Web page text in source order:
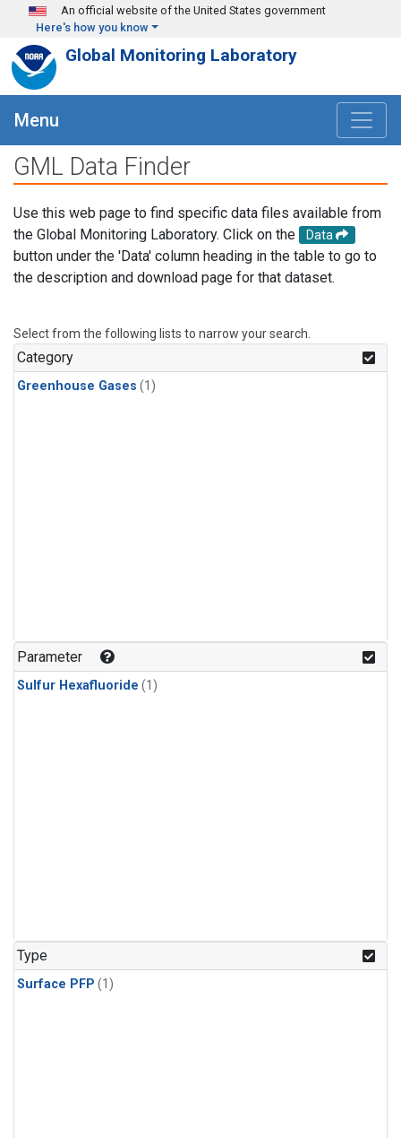
Skip to main content
An official website of the United States government
Here's how you know
Global Monitoring Laboratory
Menu
GML Data Finder
Use this web page to find specific data files available from
the Global Monitoring Laboratory. Click on the
Data
button under the 'Data' column heading in the table to go to
the description and download page for that dataset.
Select from the following lists to narrow your search.
Category
Greenhouse Gases (1)
Parameter
Sulfur Hexafluoride (1)
Type
Surface PFP (1)